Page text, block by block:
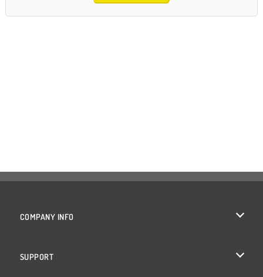
COMPANY INFO
SUPPORT